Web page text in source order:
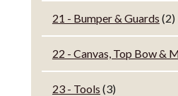
21 - Bumper & Guards (2)
22 - Canvas, Top Bow &
23 - Tools (3)